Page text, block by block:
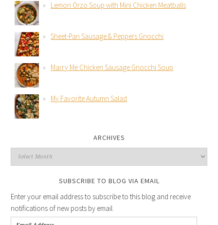
Lemon Orzo Soup with Mini Chicken Meatballs
Sheet-Pan Sausage & Peppers Gnocchi
Marry Me Chicken Sausage Gnocchi Soup
My Favorite Autumn Salad
ARCHIVES
SUBSCRIBE TO BLOG VIA EMAIL
Enter your email address to subscribe to this blog and receive
notifications of new posts by email.